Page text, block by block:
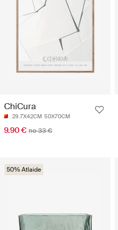
ChiCura
29.7X42CM 50X70CM
9.90 € no 33 €
50% Atlaide